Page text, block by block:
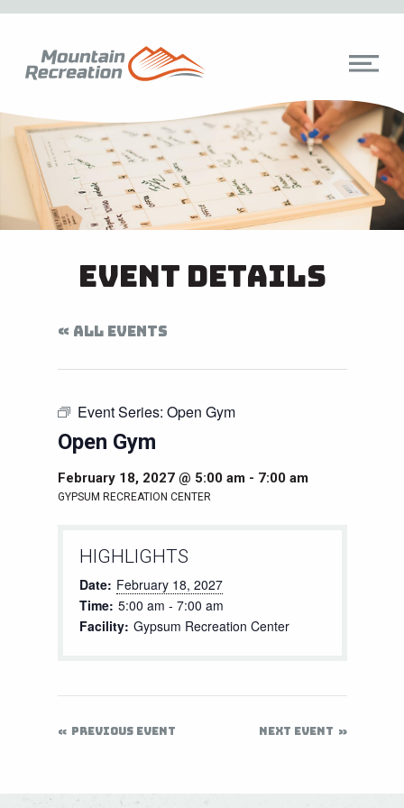
Event Details
« ALL EVENTS
Event Series: Open Gym
Open Gym
February 18, 2027 @ 5:00 am- 7:00 am
GYPSUM RECREATION CENTER
HIGHLIGHTS
Date: February 18, 2027
Time: 5:00 am - 7:00 am
Facility: Gypsum Recreation Center
PREVIOUS EVENT NEXT EVENT